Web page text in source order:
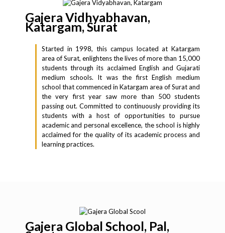
Gajera Vidhyabhavan,
Katargam, Surat
Started in 1998, this campus located at Katargam
area of Surat, enlightens the lives of more than 15,000
students through its acclaimed English and Gujarati
medium schools. It was the first English medium
school that commenced in Katargam area of Surat and
the very first year saw more than 500 students
passing out. Committed to continuously providing its
students with a host of opportunities to pursue
academic and personal excellence, the school is highly
acclaimed for the quality of its academic process and
learning practices.
Gajera Global School, Pal,